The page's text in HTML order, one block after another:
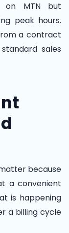
on MTN but
peak hours.
a contract
sales
because
a convenient
is happening
a billing cycle